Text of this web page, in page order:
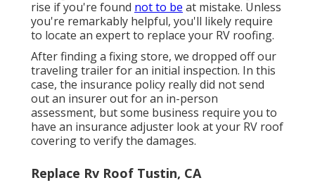
rise if you're found not to be at mistake. Unless
you're remarkably helpful, you'll likely require
to locate an expert to replace your RV roofing.
After finding a fixing store, we dropped off our
traveling trailer for an initial inspection. In this
case, the insurance policy really did not send
out an insurer out for an in-person
assessment, but some business require you to
have an insurance adjuster look at your RV roof
covering to verify the damages.
Replace Rv Roof Tustin, CA